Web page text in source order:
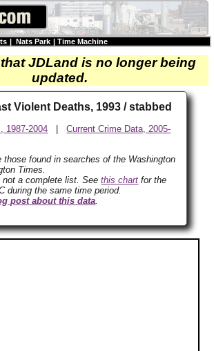
| Nats Park | Time Machine
JDLand is no longer being
updated.
Violent Deaths, 1993 / stabbed
1987-2004 |Current Crime Data, 2005-
those found in searches of the Washington
Times.
not a complete list. Seethis chart for the
during the same time period.
post about this data